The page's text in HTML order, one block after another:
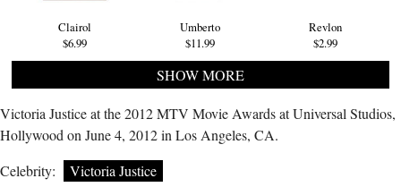
Clairol
$6.99
Umberto
$11.99
Revlon
$2.99
SHOW MORE
Victoria Justice at the 2012 MTV Movie Awards at Universal Studios,
Hollywood on June 4, 2012 in Los Angeles, CA.
Celebrity:
Victoria Justice